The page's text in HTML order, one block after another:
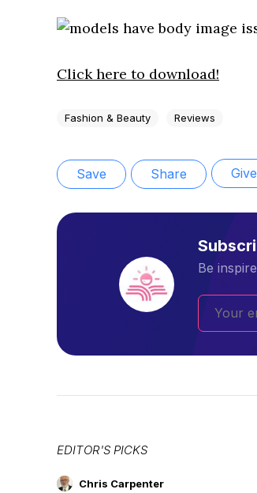
Click here to download!
Fashion & Beauty Reviews
Save Share Give
Be
EDITOR'S PICKS
Chris Carpenter